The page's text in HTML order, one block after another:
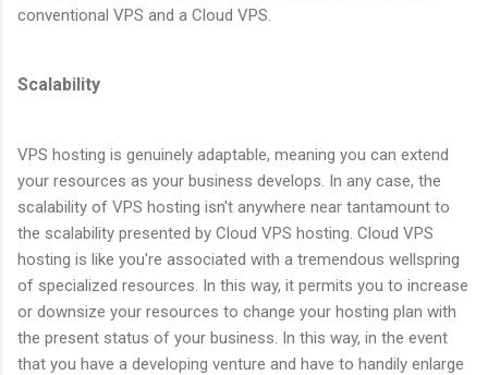
conventional VPS and a Cloud VPS.
Scalability
VPS hosting is genuinely adaptable, meaning you can extend
your resources as your business develops. In any case, the
scalability of VPS hosting isn't anywhere near tantamount to
the scalability presented by Cloud VPS hosting. Cloud VPS
hosting is like you're associated with a tremendous wellspring
of specialized resources. In this way, it permits you to increase
or downsize your resources to change your hosting plan with
the present status of your business. In this way, in the event
that you have a developing venture and have to handily enlarge